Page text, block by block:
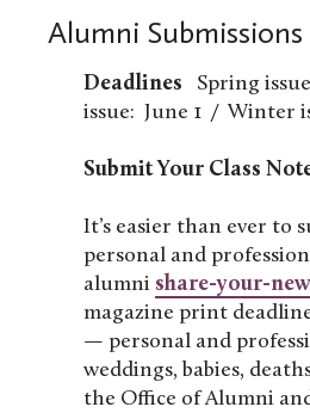
Alumni Submissions
Deadlines Spring
issue: June 1 / Winter
Submit Your Class
It’s easier than ever to
personal and
alumni share-your-
magazine print
— personal and
weddings, babies,
the Office of Alumni